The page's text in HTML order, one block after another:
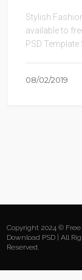
Stylish
available to
PSD Template
08/02/2019
Copyright 2024 © Free
Download PSD | All
Reserved.